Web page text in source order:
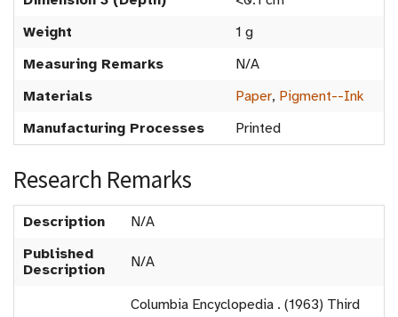
Weight
1 g
Measuring Remarks
N/A
Materials
Paper, Pigment--Ink
Manufacturing Processes
Printed
Research Remarks
Description
N/A
Published
Description
N/A
Columbia Encyclopedia . (1963) Third